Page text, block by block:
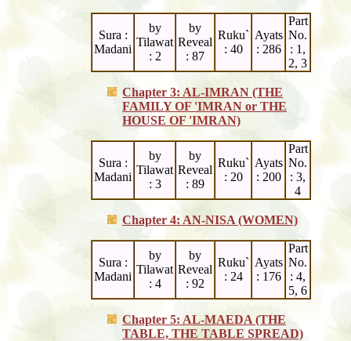
Sura :
Madani
by
Tilawat
: 2
by
Reveal
: 87
Ruku`
: 40
Ayats
: 286
Part
No.
: 1,
2, 3
Chapter 3: AL-IMRAN (THE
FAMILY OF 'IMRAN or THE
HOUSE OF 'IMRAN)
Sura :
Madani
by
Tilawat
: 3
by
Reveal
: 89
Ruku`
: 20
Ayats
: 200
Part
No.
: 3,
4
Chapter 4: AN-NISA (WOMEN)
Sura :
Madani
by
Tilawat
: 4
by
Reveal
: 92
Ruku`
: 24
Ayats
: 176
Part
No.
: 4,
5, 6
Chapter 5: AL-MAEDA (THE
TABLE, THE TABLE SPREAD)